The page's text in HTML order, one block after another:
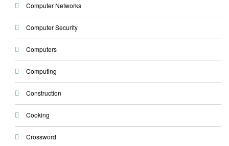
Computer Networks
Computer Security
Computers
Computing
Construction
Cooking
Crossword